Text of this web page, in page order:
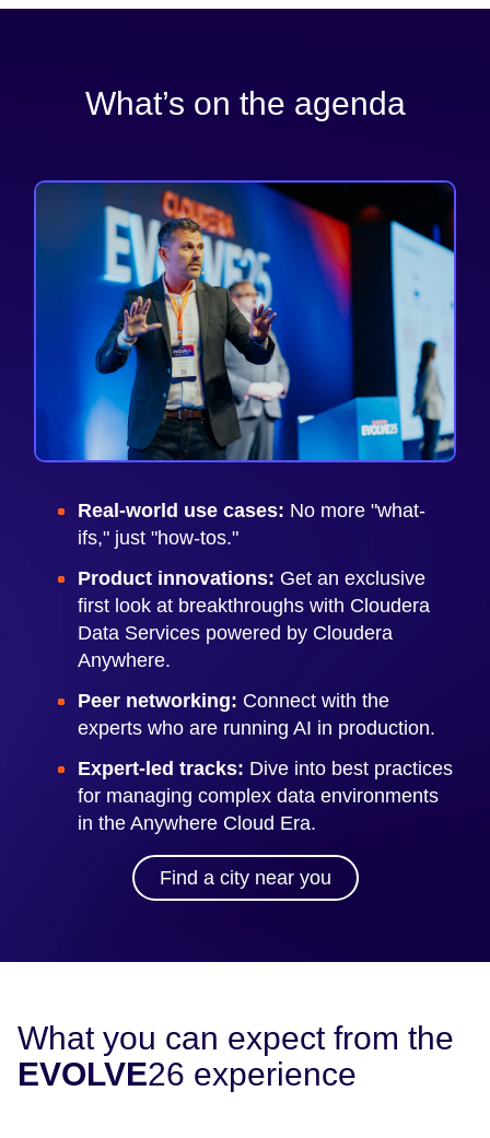
What’s on the agenda
Real-world use cases: No more "what-
ifs," just "how-tos."
Product innovations: Get an exclusive
first look at breakthroughs with Cloudera
Data Services powered by Cloudera
Anywhere.
Peer networking: Connect with the
experts who are running AI in production.
Expert-led tracks: Dive into best practices
for managing complex data environments
in the Anywhere Cloud Era.
Find a city near you
What you can expect from the
EVOLVE26 experience